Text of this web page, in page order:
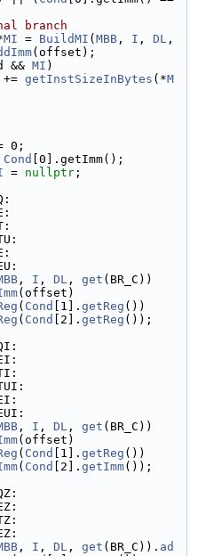
branch
MI = BuildMI ( MBB , I , DL
(offset);
&& MI )
+=
getInstSizeInBytes (*M
0;
Cond
[0].getImm();
= nullptr ;
, I , DL , get (BR_C))
(offset)
( Cond [1]. getReg ())
( Cond [2]. getReg ());
, I , DL , get (BR_C))
(offset)
( Cond [1]. getReg ())
( Cond [2]. getImm());
, I , DL , get (BR_C)). ad